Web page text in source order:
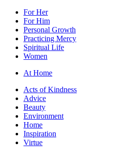
For Her
For Him
Personal Growth
Practicing Mercy
Spiritual Life
Women
At Home
Acts of Kindness
Advice
Beauty
Environment
Home
Inspiration
Virtue